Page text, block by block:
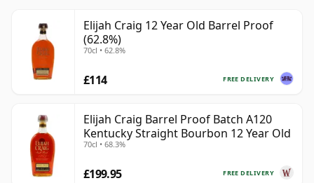
Elijah Craig 12 Year Old Barrel Proof
(62.8%)
70cl • 62.8%
FREE DELIVERY
£114
Elijah Craig Barrel Proof Batch A120
Kentucky Straight Bourbon 12 Year Old
70cl • 68.3%
FREE DELIVERY
£199.95